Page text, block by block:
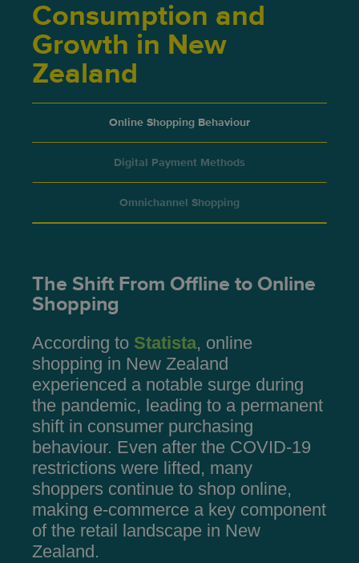
Consumption and
Growth in New
Zealand
Online Shopping Behaviour
Digital Payment Methods
Omnichannel Shopping
The Shift From Offline to Online
Shopping
According to Statista, online
shopping in New Zealand
experienced a notable surge during
the pandemic, leading to a permanent
shift in consumer purchasing
behaviour. Even after the COVID-19
restrictions were lifted, many
shoppers continue to shop online,
making e-commerce a key component
of the retail landscape in New
Zealand.